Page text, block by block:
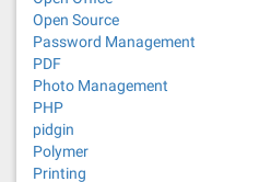
Open Source
Password Management
PDF
Photo Management
PHP
pidgin
Polymer
Printing